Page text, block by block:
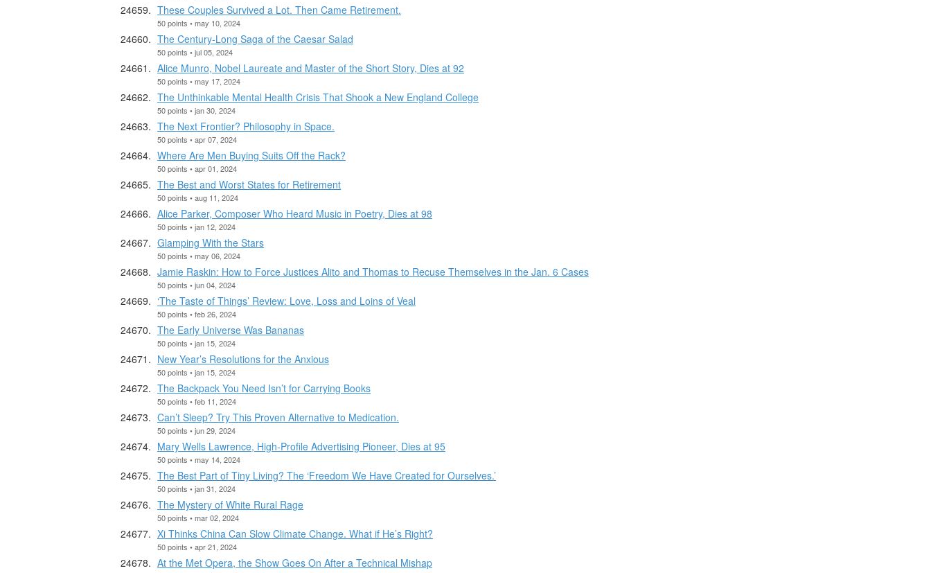
These Couples Survived a Lot. Then Came Retirement.
50 points • may 10, 2024
The Century-Long Saga of the Caesar Salad
50 points • jul 05, 2024
Alice Munro, Nobel Laureate and Master of the Short Story, Dies at 92
50 points • may 17, 2024
The Unthinkable Mental Health Crisis That Shook a New England College
50 points • jan 30, 2024
The Next Frontier? Philosophy in Space.
50 points • apr 07, 2024
Where Are Men Buying Suits Off the Rack?
50 points • apr 01, 2024
The Best and Worst States for Retirement
50 points • aug 11, 2024
Alice Parker, Composer Who Heard Music in Poetry, Dies at 98
50 points • jan 12, 2024
Glamping With the Stars
50 points • may 06, 2024
Jamie Raskin: How to Force Justices Alito and Thomas to Recuse Themselves in the Jan. 6 Cases
50 points • jun 04, 2024
‘The Taste of Things’ Review: Love, Loss and Loins of Veal
50 points • feb 26, 2024
The Early Universe Was Bananas
50 points • jan 15, 2024
New Year’s Resolutions for the Anxious
50 points • jan 15, 2024
The Backpack You Need Isn’t for Carrying Books
50 points • feb 11, 2024
Can’t Sleep? Try This Proven Alternative to Medication.
50 points • jun 29, 2024
Mary Wells Lawrence, High-Profile Advertising Pioneer, Dies at 95
50 points • may 14, 2024
The Best Part of Tiny Living? The ‘Freedom We Have Created for Ourselves.’
50 points • jan 31, 2024
The Mystery of White Rural Rage
50 points • mar 02, 2024
Xi Thinks China Can Slow Climate Change. What if He’s Right?
50 points • apr 21, 2024
At the Met Opera, the Show Goes On After a Technical Mishap